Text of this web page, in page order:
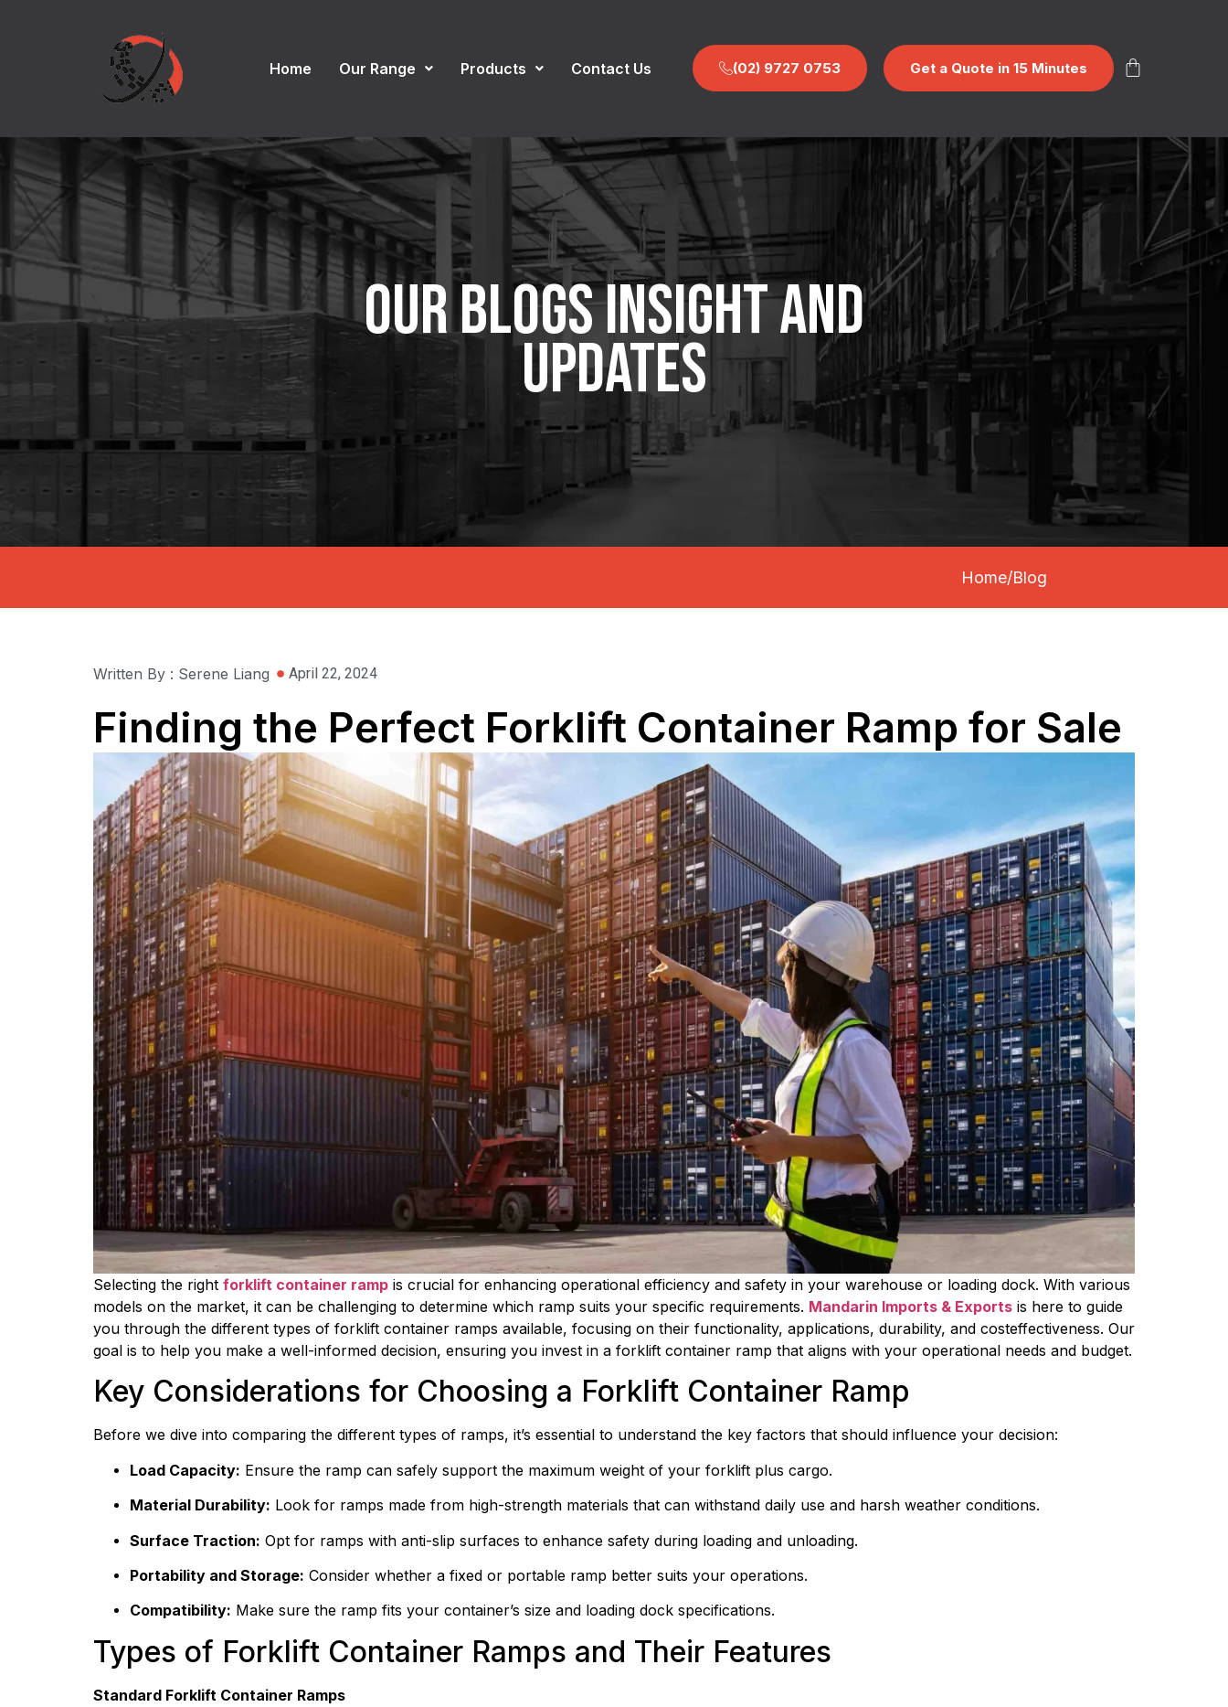
Home Our Range Products Contact Us (02) 9727 0753 Get a Quote in 15 Minutes
OUR BLOGS INSIGHT AND
UPDATES
Home/Blog
Written By : Serene Liang April 22, 2024
Finding the Perfect Forklift Container Ramp for Sale
Selecting the right forklift container ramp is crucial for enhancing operational efficiency and safety in your warehouse or loading dock. With various
models on the market, it can be challenging to determine which ramp suits your specific requirements. Mandarin Imports & Exports is here to guide
you through the different types of forklift container ramps available, focusing on their functionality, applications, durability, and costeffectiveness. Our
goal is to help you make a well-informed decision, ensuring you invest in a forklift container ramp that aligns with your operational needs and budget.
Key Considerations for Choosing a Forklift Container Ramp
Before we dive into comparing the different types of ramps, it’s essential to understand the key factors that should influence your decision:
Load Capacity: Ensure the ramp can safely support the maximum weight of your forklift plus cargo.
Material Durability: Look for ramps made from high-strength materials that can withstand daily use and harsh weather conditions.
Surface Traction: Opt for ramps with anti-slip surfaces to enhance safety during loading and unloading.
Portability and Storage: Consider whether a fixed or portable ramp better suits your operations.
Compatibility: Make sure the ramp fits your container’s size and loading dock specifications.
Types of Forklift Container Ramps and Their Features
Standard Forklift Container Ramps